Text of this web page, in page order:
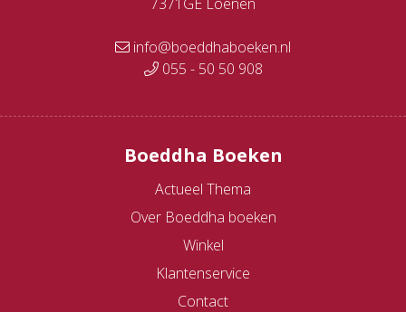
info@boeddhaboeken.nl
055 - 50 50 908
Boeddha Boeken
Actueel Thema
Over Boeddha boeken
Winkel
Klantenservice
Contact